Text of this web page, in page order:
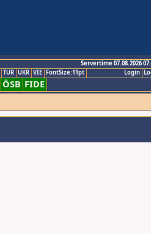
Servertime 07.08.2026
Login
TUR UKR VIE FontSize:11pt
ÖSB FIDE